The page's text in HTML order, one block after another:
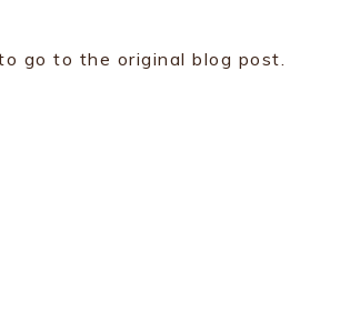
go to the original blog post.